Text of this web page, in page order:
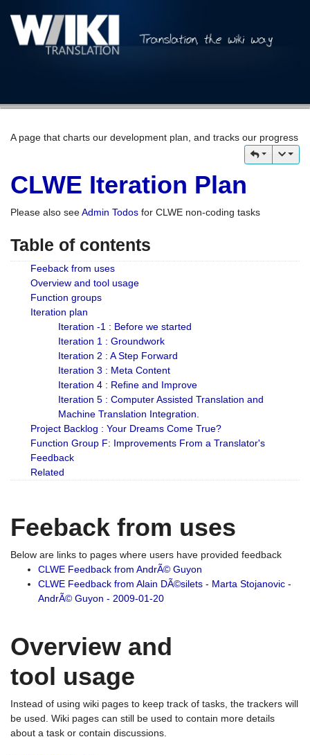
A page that charts our development plan, and tracks our progress
CLWE Iteration Plan
Please also seeAdmin Todos for CLWE non-coding tasks
Table of contents
Feeback from uses
Overview and tool usage
Function groups
Iteration plan
Iteration -1 : Before we started
Iteration 1 : Groundwork
Iteration 2 : A Step Forward
Iteration 3 : Meta Content
Iteration 4 : Refine and Improve
Iteration 5 : Computer Assisted Translation and
Machine Translation Integration.
Project Backlog : Your Dreams Come True?
Function Group F: Improvements From a Translator's
Feedback
Related
Feeback from uses
Below are links to pages where users have provided feedback
CLWE Feedback from AndrÃ© Guyon
CLWE Feedback from Alain DÃ©silets - Marta Stojanovic -
AndrÃ© Guyon - 2009-01-20
Overview and
tool usage
Instead of using wiki pages to keep track of tasks, the trackers will
be used. Wiki pages can still be used to contain more details
about a task or contain discussions.